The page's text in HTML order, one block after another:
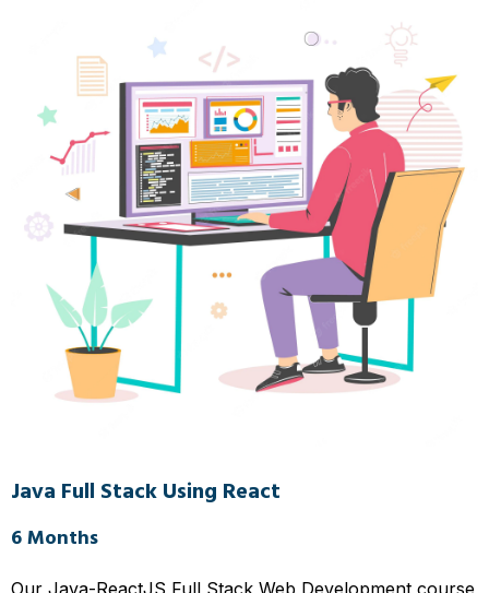
Java Full Stack Using React
6 Months
Our Java-ReactJS Full Stack Web Development course